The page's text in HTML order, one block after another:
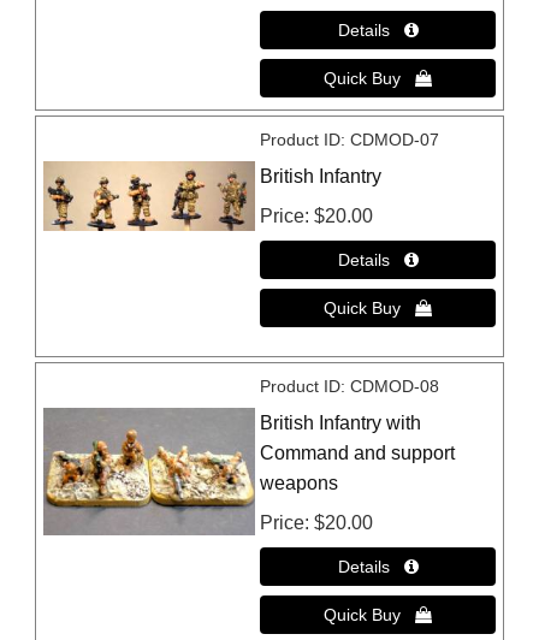
Product ID CDMOD-07
British Infantry
Price $20.00
Product ID CDMOD-08
British Infantry with
Command and support
weapons
Price $20.00